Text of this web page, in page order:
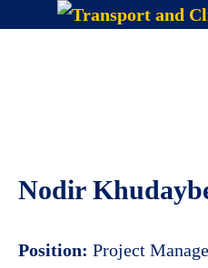
Nodir
Position: Project